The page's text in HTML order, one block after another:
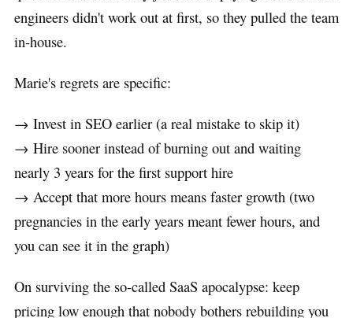
engineers didn't work out at first, so they pulled the team
in-house.
Marie's regrets are specific:
→ Invest in SEO earlier (a real mistake to skip it)
→ Hire sooner instead of burning out and waiting
nearly 3 years for the first support hire
→ Accept that more hours means faster growth (two
pregnancies in the early years meant fewer hours, and
you can see it in the graph)
On surviving the so-called SaaS apocalypse: keep
pricing low enough that nobody bothers rebuilding you